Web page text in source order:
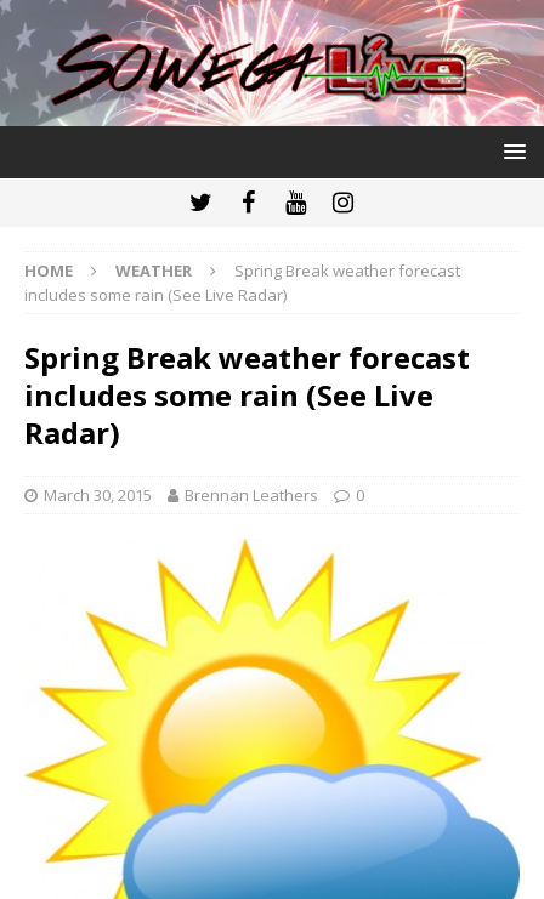
HOME WEATHER
Spring Break weather forecast
includes some rain (See Live Radar)
Spring Break weather forecast
includes some rain (See Live
Radar)
March 30, 2015 Brennan Leathers 0